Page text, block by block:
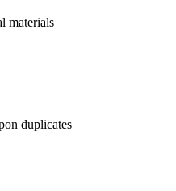
materials
duplicates